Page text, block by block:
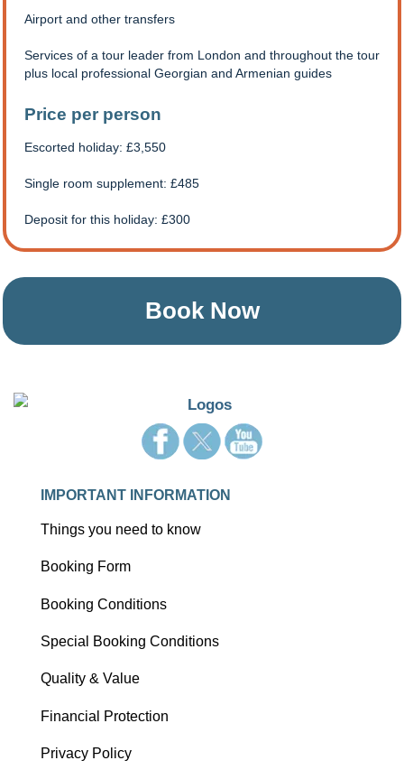
Airport and other transfers
Services of a tour leader from London and throughout the tour
plus local professional Georgian and Armenian guides
Price per person
Escorted holiday: £3,550
Single room supplement: £485
Deposit for this holiday: £300
Book Now
IMPORTANT INFORMATION
Things you need to know
Booking Form
Booking Conditions
Special Booking Conditions
Quality & Value
Financial Protection
Privacy Policy